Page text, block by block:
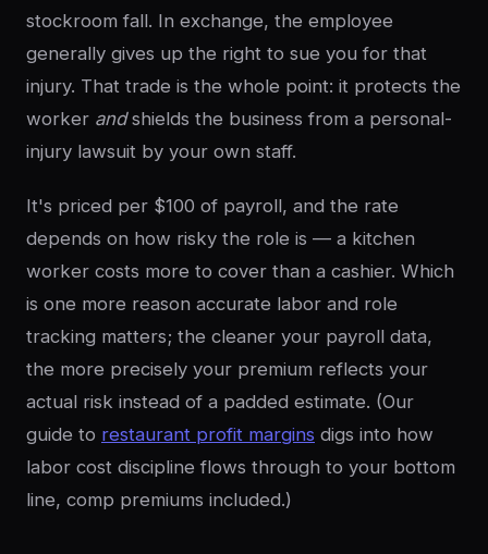
stockroom fall. In exchange, the employee
generally gives up the right to sue you for that
injury. That trade is the whole point: it protects the
worker andshields the business from a personal-
injury lawsuit by your own staff.
It's priced per $100 of payroll, and the rate
depends on how risky the role is — a kitchen
worker costs more to cover than a cashier. Which
is one more reason accurate labor and role
tracking matters; the cleaner your payroll data,
the more precisely your premium reflects your
actual risk instead of a padded estimate. (Our
guide to restaurant profit margins digs into how
labor cost discipline flows through to your bottom
line, comp premiums included.)